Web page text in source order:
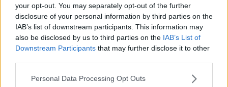
your opt-out. You may separately opt-out of the further
disclosure of your personal information by third parties on the
IAB’s list of downstream participants. This information may
also be disclosed by us to third parties on the IAB’s List of
Downstream Participants that may further disclose it to other
Personal Data Processing Opt Outs
has produced boring football outcomes.
*All hurting due to Covid. Want control of
the competition structure and of revenue
distributions.